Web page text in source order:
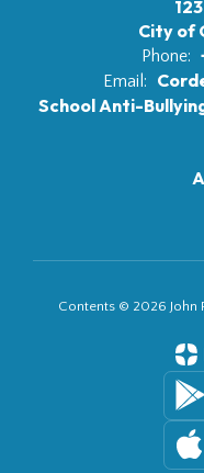
City of
Phone:
Email:
School Anti-
Contents © 2026 John